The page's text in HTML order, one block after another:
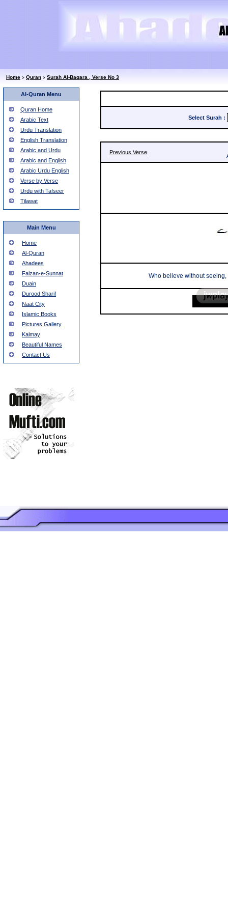
Home > Quran > Surah Al-Baqara , Verse No 3
Al-Quran Menu
Quran Home
Arabic Text
Urdu Translation
English Translation
Arabic and Urdu
Arabic and English
Arabic Urdu English
Verse by Verse
Urdu with Tafseer
Tilawat
Main Menu
Home
Al-Quran
Ahadees
Faizan-e-Sunnat
Duain
Durood Sharif
Naat City
Islamic Books
Pictures Gallery
Kalmay
Beautiful Names
Contact Us
Select Surah :
Previous Verse
Who believe without